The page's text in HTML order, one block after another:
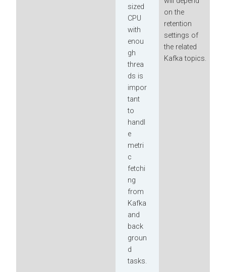
sized
CPU
with
enou
gh
threa
ds is
impor
tant
to
handl
e
metri
c
fetchi
ng
from
Kafka
and
back
groun
d
tasks.
on the
retention
settings of
the related
Kafka topics.